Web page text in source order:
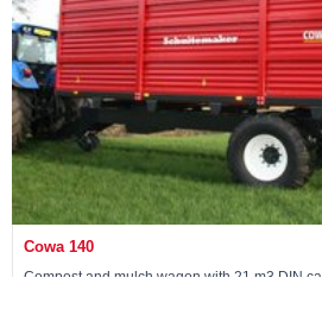
Cowa 140
Compost and mulch wagon with 21 m3 DIN